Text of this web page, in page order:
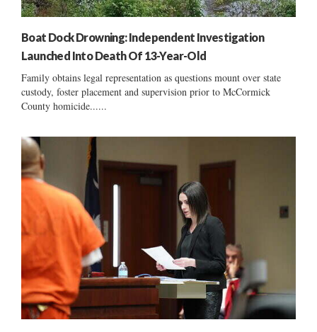
Boat Dock Drowning: Independent Investigation
Launched Into Death Of 13-Year-Old
Family obtains legal representation as questions mount over state
custody, foster placement and supervision prior to McCormick
County homicide......